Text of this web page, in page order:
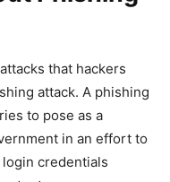
that hackers
attack. A phishing
to pose as a
in an effort to
credentials